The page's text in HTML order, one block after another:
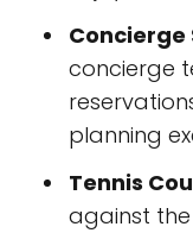
Concierge
concierge
planning
Tennis
against